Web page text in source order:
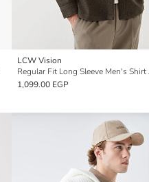
LCW Vision
Regular Fit Long Sleeve Men's Shirt
1,099.00 EGP